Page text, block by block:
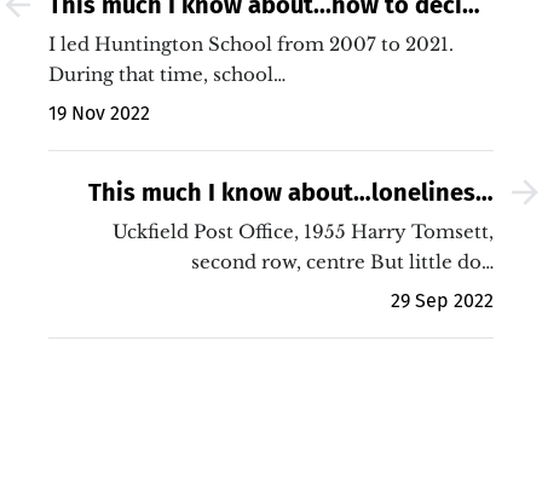
what to cut from your school budget
I led Huntington School from 2007 to 2021.
During that time, school…
19 Nov 2022
This much I know about…loneliness,
postal workers and the current
industrial dispute
Uckfield Post Office, 1955 Harry Tomsett,
second row, centre But little do…
29 Sep 2022